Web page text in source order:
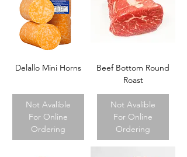
Delallo Mini Horns
Not Avalible
For Online
Ordering
Beef Bottom Round
Roast
Not Avalible
For Online
Ordering